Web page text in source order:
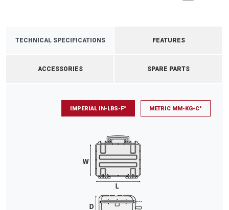
TECHNICAL SPECIFICATIONS FEATURES
ACCESSORIES SPARE PARTS
IMPERIAL IN-LBS-F° METRIC MM-KG-C°